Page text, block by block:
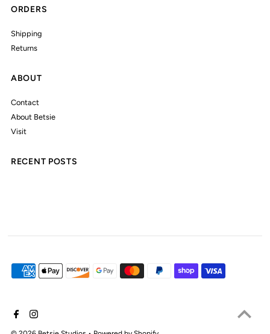
ORDERS
Shipping
Returns
ABOUT
Contact
About Betsie
Visit
RECENT POSTS